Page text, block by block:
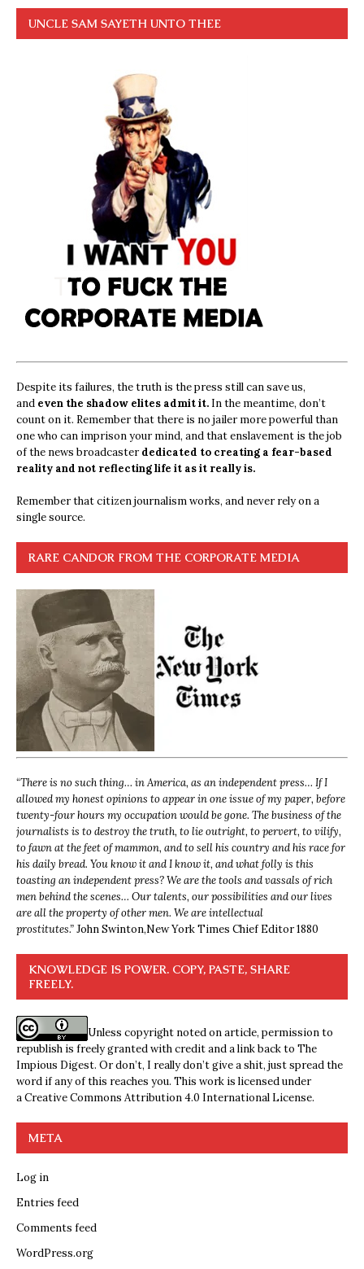
UNCLE SAM SAYETH UNTO THEE
Despite its failures, the truth is the press still can save us,
and even the shadow elites admit it. In the meantime, don’t
count on it. Remember that there is no jailer more powerful than
one who can imprison your mind, and that enslavement is the job
of the news broadcasterdedicated to creating a fear-based
reality and not reflecting life it as it really is.
Remember that citizen journalism works, and never rely on a
single source.
RARE CANDOR FROM THE CORPORATE MEDIA
“There is no such thing… in America, as an independent press… If I
allowed my honest opinions to appear in one issue of my paper, before
twenty-four hours my occupation would be gone. The business of the
journalists is to destroy the truth, to lie outright, to pervert, to vilify,
to fawn at the feet of mammon, and to sell his country and his race for
his daily bread. You know it and I know it, and what folly is this
toasting an independent press? We are the tools and vassals of rich
men behind the scenes… Our talents, our possibilities and our lives
are all the property of other men. We are intellectual
prostitutes.”John Swinton,New York Times Chief Editor 1880
KNOWLEDGE IS POWER. COPY, PASTE, SHARE
FREELY.
Unless copyright noted on article, permission to
republish is freely granted with credit and a link back to The
Impious Digest. Or don’t, I really don’t give a shit, just spread the
word if any of this reaches you. This work is licensed under
aCreative Commons Attribution 4.0 International License.
META
Log in
Entries feed
Comments feed
WordPress.org